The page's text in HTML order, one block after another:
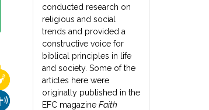
conducted research on
religious and social
trends and provided a
constructive voice for
biblical principles in life
and society. Some of the
articles here were
originally published in the
EFC magazine Faith
RELIGIOUS FREEDOM
CHURCH & MISSION